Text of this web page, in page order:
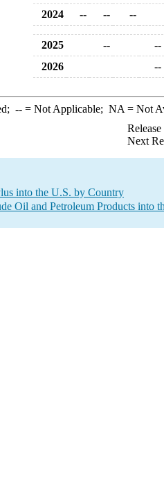
2024
-- -- --
2025 --
--
2026
--
--= Not Applicable; NA = Not
Next
into the U.S. by Country
Oil and Petroleum Products into